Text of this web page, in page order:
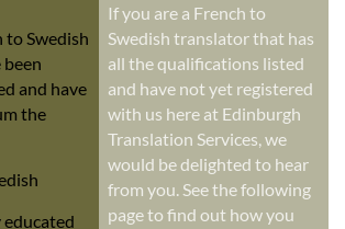
to Swedish
and have
the
If you are a French to
Swedish translator that has
all the qualifications listed
and have not yet registered
with us here at Edinburgh
Translation Services, we
would be delighted to hear
from you. See the following
page to find out how you